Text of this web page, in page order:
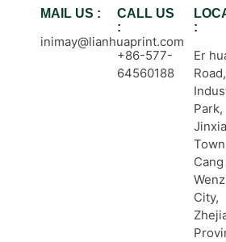
MAIL US :
inimay@lianhuaprint.com
CALL US
:
+86-577-
64560188
:
Er
Park,
City,